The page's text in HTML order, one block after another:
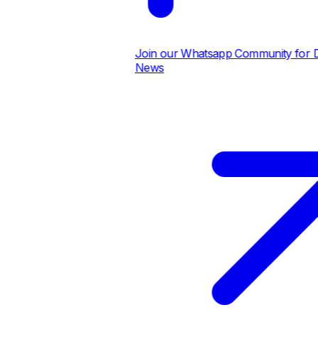
Join our Whatsapp Community for
News